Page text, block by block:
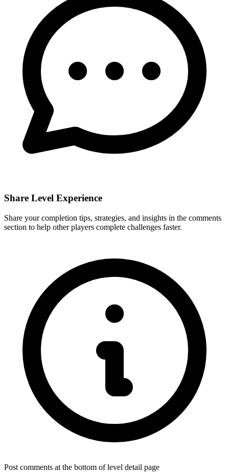
Share Level Experience
Share your completion tips, strategies, and insights in the comments
section to help other players complete challenges faster.
Post comments at the bottom of level detail page